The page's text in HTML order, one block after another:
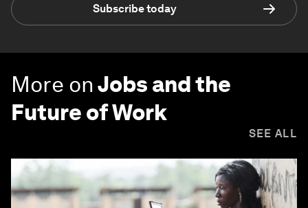
Subscribe today
More onJobs and the
Future of Work
SEE ALL